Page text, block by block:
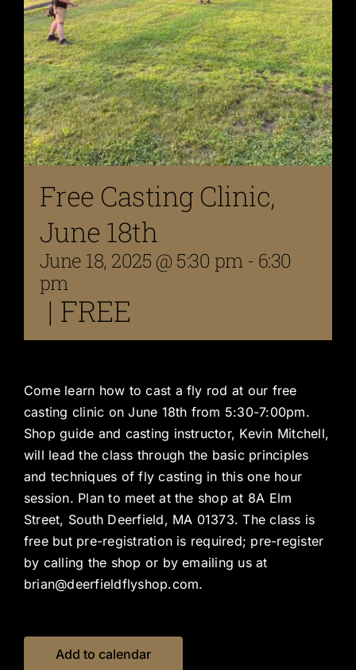
Free Casting Clinic,
June 18th
June 18, 2025 @ 5:30 pm- 6:30
pm
| FREE
Come learn how to cast a fly rod at our free
casting clinic on June 18th from 5:30-7:00pm.
Shop guide and casting instructor, Kevin Mitchell,
will lead the class through the basic principles
and techniques of fly casting in this one hour
session. Plan to meet at the shop at 8A Elm
Street, South Deerfield, MA 01373. The class is
free but pre-registration is required; pre-register
by calling the shop or by emailing us at
brian@deerfieldflyshop.com.
Add to calendar